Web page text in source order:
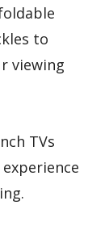
to
viewing
TVs